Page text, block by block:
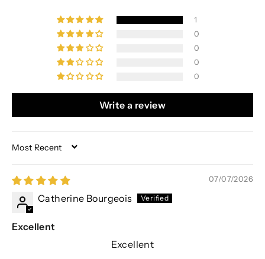
1
0
0
0
0
Write a review
SORT BY
07/07/2026
Catherine Bourgeois
Excellent
Excellent